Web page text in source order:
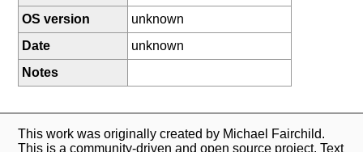
OS version
unknown
Date
unknown
Notes
This work was originally created by Michael Fairchild.
This is a community-driven and open source project. Text